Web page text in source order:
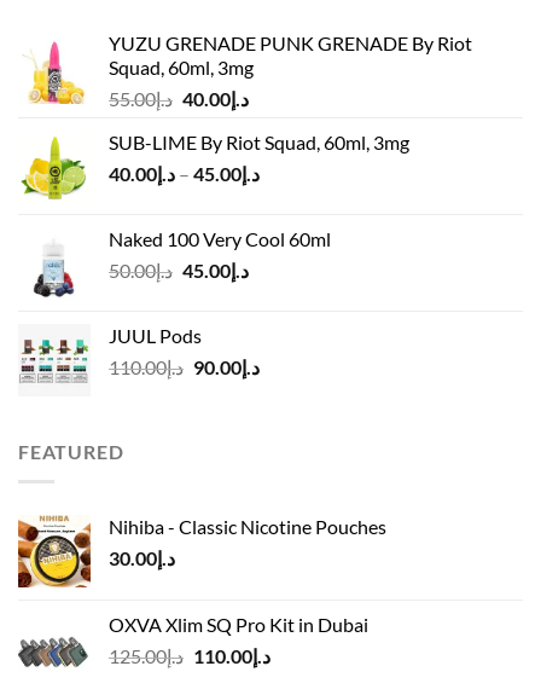
YUZU GRENADE PUNK GRENADE By Riot
Squad, 60ml, 3mg
د.إ55.00
Original
was:
د.إ55.00.
د.إ40.00
Current
is:
SUB-LIME By Riot Squad, 60ml, 3mg
د.إ40.00 – د.إ45.00
Price
through
Naked 100 Very Cool 60ml
د.إ50.00
Original
د.إ45.00
Current
JUUL Pods
د.إ110.00
Original
د.إ90.00
Current
FEATURED
Nihiba - Classic Nicotine Pouches
د.إ30.00
OXVA Xlim SQ Pro Kit in Dubai
د.إ125.00
Originalد.إ110.00
Current